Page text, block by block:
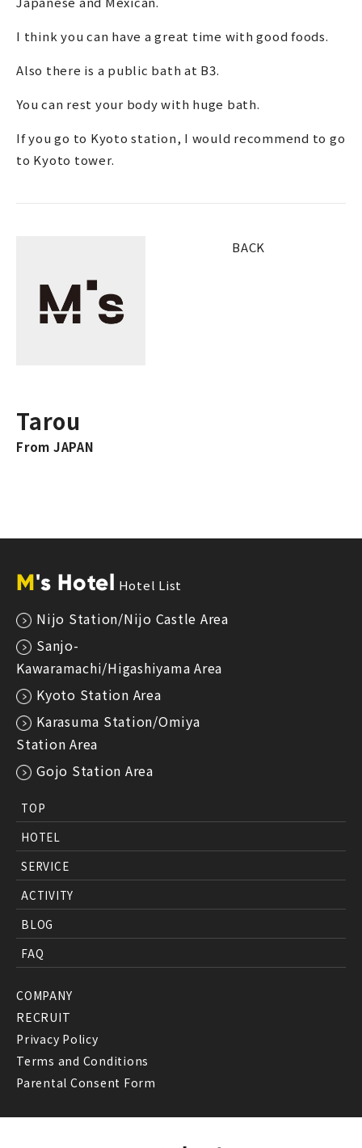
I think you can have a great time with good foods.
Also there is a public bath at B3.
You can rest your body with huge bath.
If you go to Kyoto station, I would recommend to go
to Kyoto tower.
Tarou
From JAPAN
BACK
TOP
HOTEL
SERVICE
ACTIVITY
BLOG
FAQ
COMPANY
RECRUIT
Privacy Policy
Terms and Conditions
Parental Consent Form
M's Hotel Hotel List
Nijo Station/Nijo Castle Area
Sanjo-
Kawaramachi/Higashiyama Area
Kyoto Station Area
Karasuma Station/Omiya
Station Area
Gojo Station Area